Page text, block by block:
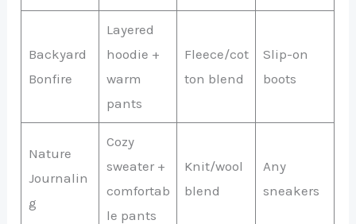
Backyard
Bonfire
Layered
hoodie +
warm
pants
Fleece/cot
ton blend
Slip-on
boots
Nature
Journalin
g
Cozy
sweater +
comfortab
le pants
Knit/wool
blend
Any
sneakers